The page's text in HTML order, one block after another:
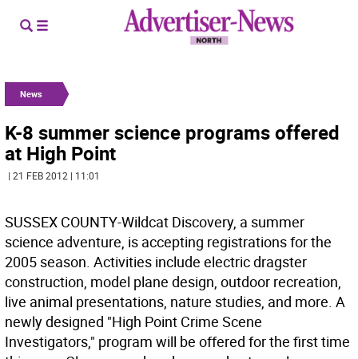
News
K-8 summer science programs offered
at High Point
| 21 FEB 2012 | 11:01
SUSSEX COUNTY-Wildcat Discovery, a summer
science adventure, is accepting registrations for the
2005 season. Activities include electric dragster
construction, model plane design, outdoor recreation,
live animal presentations, nature studies, and more. A
newly designed "High Point Crime Scene
Investigators," program will be offered for the first time